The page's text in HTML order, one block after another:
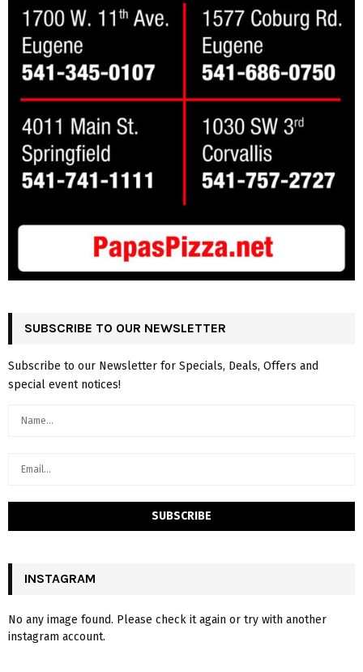
SUBSCRIBE TO OUR NEWSLETTER
Subscribe to our Newsletter for Specials, Deals, Offers and
special event notices!
INSTAGRAM
No any image found. Please check it again or try with another
instagram account.